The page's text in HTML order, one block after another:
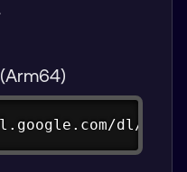
dl/
Copy